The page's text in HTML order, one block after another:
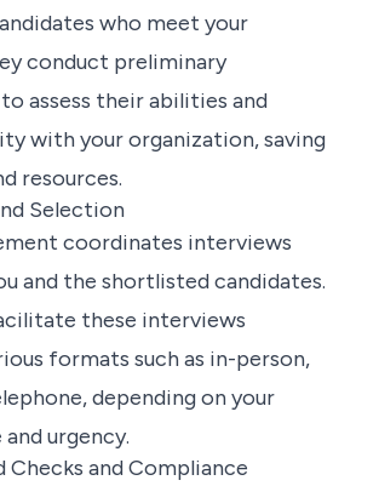
who meet your
conduct preliminary
assess their abilities and
with your organization, saving
resources.
Selection
coordinates interviews
and the shortlisted candidates.
these interviews
formats such as in-person,
depending on your
urgency.
Checks and Compliance